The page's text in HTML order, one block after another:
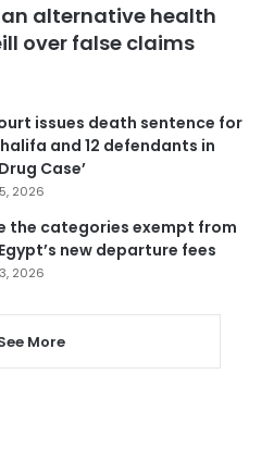
alternative health
over false claims
issues death sentence for
and 12 defendants in
Case’
2026
the categories exempt from
new departure fees
2026
More